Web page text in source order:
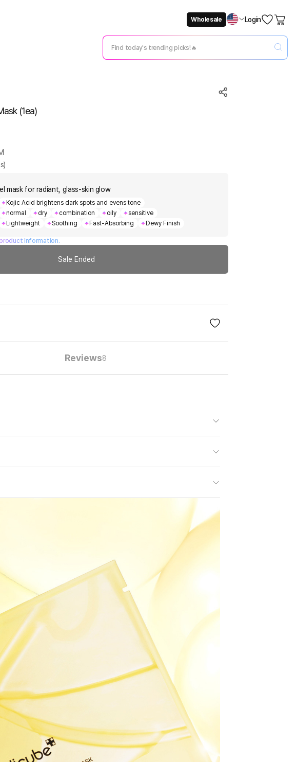
Wholesale Login
(1ea)
mask for radiant, glass-skin glow
Kojic Acid brightens dark spots and evens tone
normal dry combination oily sensitive
Lightweight Soothing Fast-Absorbing Dewy Finish
information.
Sale Ended
Reviews8